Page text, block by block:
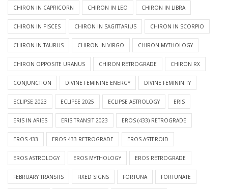
CHIRON IN CAPRICORN CHIRON IN LEO CHIRON IN LIBRA
CHIRON IN PISCES CHIRON IN SAGITTARIUS CHIRON IN SCORPIO
CHIRON IN TAURUS CHIRON IN VIRGO CHIRON MYTHOLOGY
CHIRON OPPOSITE URANUS CHIRON RETROGRADE CHIRON RX
CONJUNCTION DIVINE FEMININE ENERGY DIVINE FEMININITY
ECLIPSE 2023 ECLIPSE 2025 ECLIPSE ASTROLOGY ERIS
ERIS IN ARIES ERIS TRANSIT 2023 EROS (433) RETROGRADE
EROS 433 EROS 433 RETROGRADE EROS ASTEROID
EROS ASTROLOGY EROS MYTHOLOGY EROS RETROGRADE
FEBRUARY TRANSITS FIXED SIGNS FORTUNA FORTUNATE